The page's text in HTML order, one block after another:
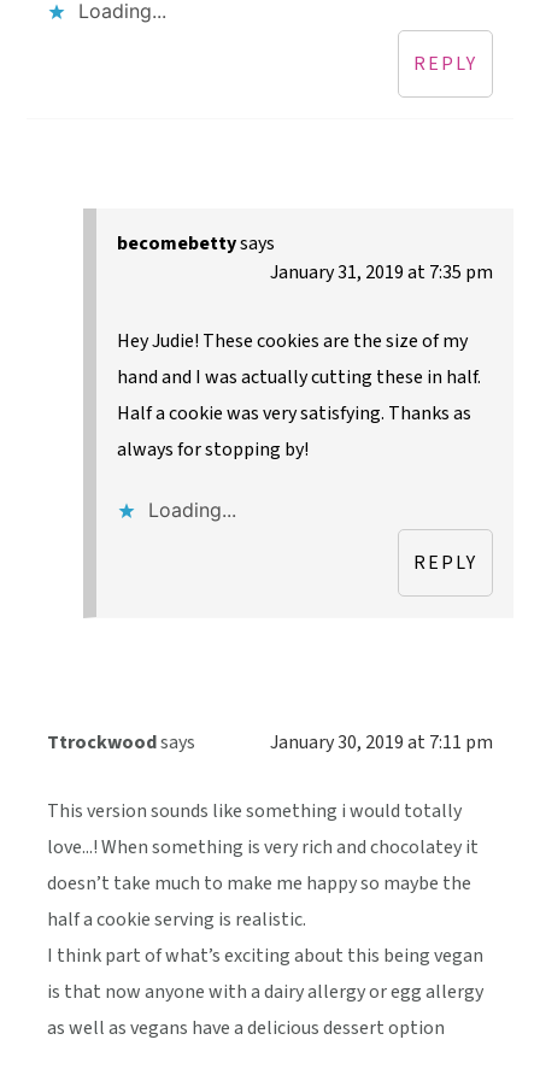
Loading...
REPLY
becomebettysays
January 31, 2019 at 7:35 pm
Hey Judie! These cookies are the size of my
hand and I was actually cutting these in half.
Half a cookie was very satisfying. Thanks as
always for stopping by!
Loading...
REPLY
Ttrockwoodsays January 30, 2019 at 7:11 pm
This version sounds like something i would totally
love...! When something is very rich and chocolatey it
doesn’t take much to make me happy so maybe the
half a cookie serving is realistic.
I think part of what’s exciting about this being vegan
is that now anyone with a dairy allergy or egg allergy
as well as vegans have a delicious dessert option